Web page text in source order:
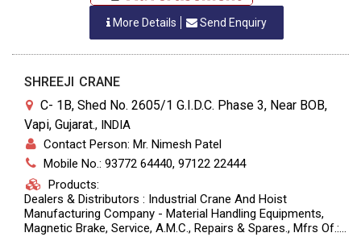
More Details Send Enquiry
SHREEJI CRANE
C- 1B, Shed No. 2605/1 G.I.D.C. Phase 3, Near BOB,
Vapi, Gujarat., INDIA
Contact Person: Mr. Nimesh Patel
Mobile No.: 93772 64440, 97122 22444
Products:
Dealers & Distributors : Industrial Crane And Hoist
Manufacturing Company - Material Handling Equipments,
Magnetic Brake, Service, A.M.C., Repairs & Spares., Mfrs Of.: